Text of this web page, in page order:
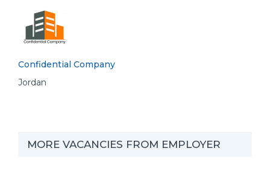
Confidential Company
Jordan
MORE VACANCIES FROM EMPLOYER